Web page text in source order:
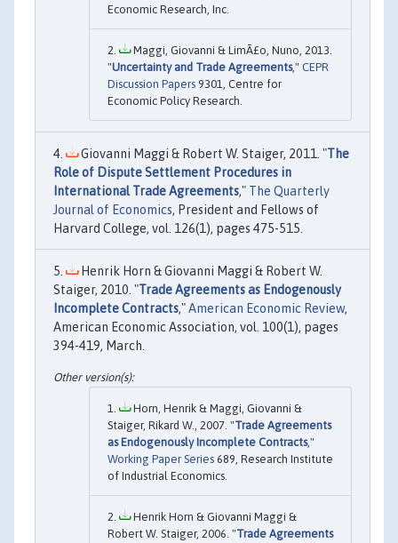
Economic Research, Inc.
Maggi, Giovanni & LimÃ£o, Nuno, 2013.
"Uncertainty and Trade Agreements," CEPR
Discussion Papers 9301, Centre for
Economic Policy Research.
Giovanni Maggi & Robert W. Staiger, 2011. "The
Role of Dispute Settlement Procedures in
International Trade Agreements," The Quarterly
Journal of Economics, President and Fellows of
Harvard College, vol. 126(1), pages 475-515.
Henrik Horn & Giovanni Maggi & Robert W.
Staiger, 2010. "Trade Agreements as Endogenously
Incomplete Contracts,"American Economic Review,
American Economic Association, vol. 100(1), pages
394-419, March.
Horn, Henrik & Maggi, Giovanni &
Staiger, Rikard W., 2007. "Trade Agreements
as Endogenously Incomplete Contracts,"
Working Paper Series 689, Research Institute
of Industrial Economics.
Henrik Horn & Giovanni Maggi &
Robert W. Staiger, 2006. "Trade Agreements